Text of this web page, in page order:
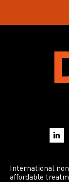
International
affordable